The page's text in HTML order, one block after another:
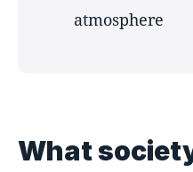
atmosphere
What